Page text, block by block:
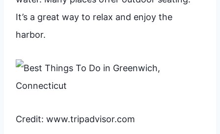
It’s a great way to relax and enjoy the
harbor.
Credit: www.tripadvisor.com